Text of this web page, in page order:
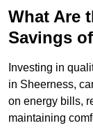
What Are
Savings
Investing in
in Sheerness,
on energy bills,
maintaining